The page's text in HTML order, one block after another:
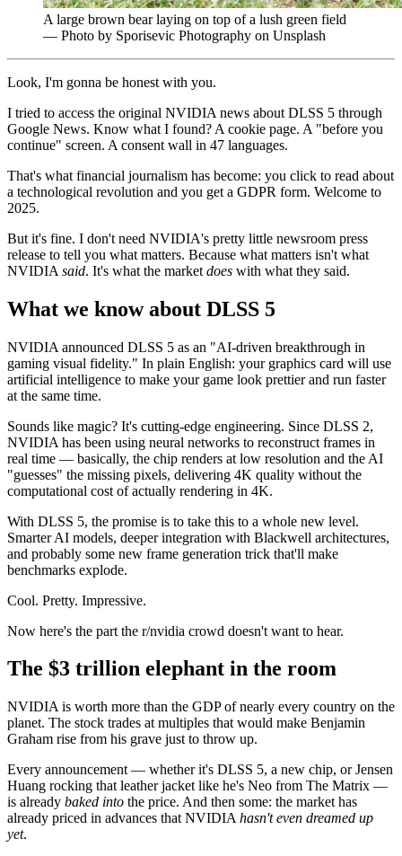
A large brown bear laying on top of a lush green field
— Photo by Sporisevic Photography on Unsplash
Look, I'm gonna be honest with you.
I tried to access the original NVIDIA news about DLSS 5 through
Google News. Know what I found? A cookie page. A "before you
continue" screen. A consent wall in 47 languages.
That's what financial journalism has become: you click to read about
a technological revolution and you get a GDPR form. Welcome to
2025.
But it's fine. I don't need NVIDIA's pretty little newsroom press
release to tell you what matters. Because what matters isn't what
NVIDIA said. It's what the market does with what they said.
What we know about DLSS 5
NVIDIA announced DLSS 5 as an "AI-driven breakthrough in
gaming visual fidelity." In plain English: your graphics card will use
artificial intelligence to make your game look prettier and run faster
at the same time.
Sounds like magic? It's cutting-edge engineering. Since DLSS 2,
NVIDIA has been using neural networks to reconstruct frames in
real time — basically, the chip renders at low resolution and the AI
"guesses" the missing pixels, delivering 4K quality without the
computational cost of actually rendering in 4K.
With DLSS 5, the promise is to take this to a whole new level.
Smarter AI models, deeper integration with Blackwell architectures,
and probably some new frame generation trick that'll make
benchmarks explode.
Cool. Pretty. Impressive.
Now here's the part the r/nvidia crowd doesn't want to hear.
The $3 trillion elephant in the room
NVIDIA is worth more than the GDP of nearly every country on the
planet. The stock trades at multiples that would make Benjamin
Graham rise from his grave just to throw up.
Every announcement — whether it's DLSS 5, a new chip, or Jensen
Huang rocking that leather jacket like he's Neo from The Matrix —
is already baked into the price. And then some: the market has
already priced in advances that NVIDIA hasn't even dreamed up
yet.